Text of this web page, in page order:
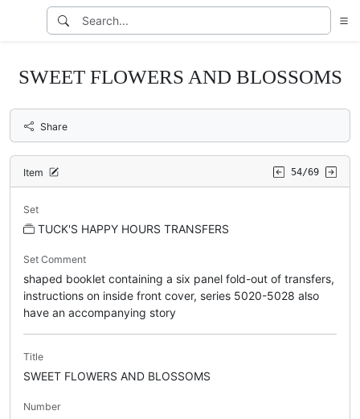
SWEET FLOWERS AND BLOSSOMS
Share
Item 54/69
Set
TUCK'S HAPPY HOURS TRANSFERS
Set Comment
shaped booklet containing a six panel fold-out of transfers,
instructions on inside front cover, series 5020-5028 also
have an accompanying story
Title
SWEET FLOWERS AND BLOSSOMS
Number